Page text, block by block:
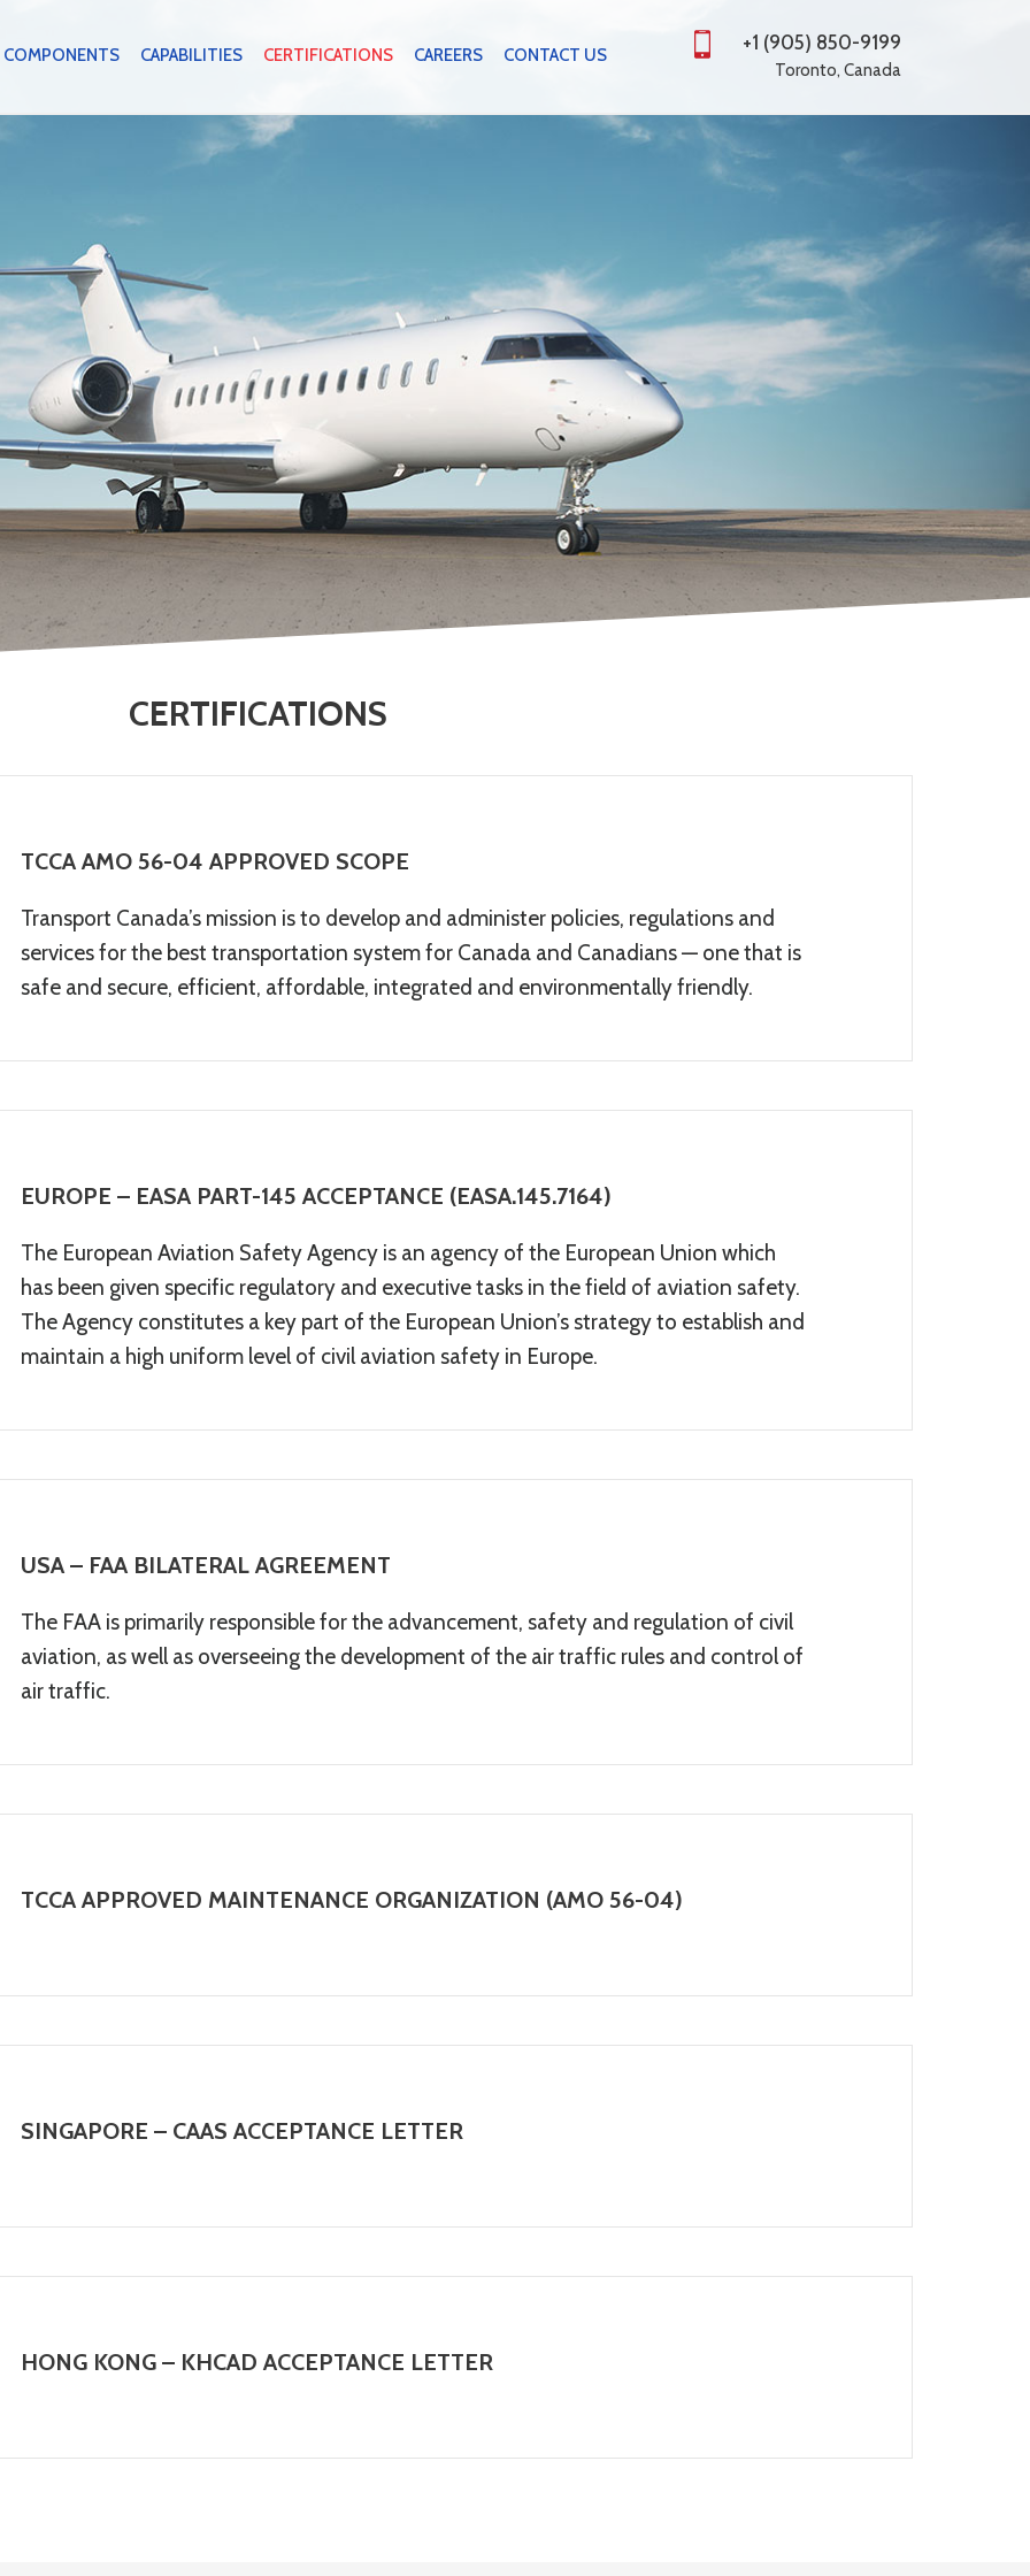
+1 (905) 850-9199
Toronto, Canada
COMPONENTS CAPABILITIES CERTIFICATIONS CAREERS CONTACT US
CERTIFICATIONS
TCCA AMO 56-04 APPROVED SCOPE
Transport Canada’s mission is to develop and administer policies, regulations and
services for the best transportation system for Canada and Canadians — one that is
safe and secure, efficient, affordable, integrated and environmentally friendly.
EUROPE – EASA PART-145 ACCEPTANCE (EASA.145.7164)
The European Aviation Safety Agency is an agency of the European Union which
has been given specific regulatory and executive tasks in the field of aviation safety.
The Agency constitutes a key part of the European Union’s strategy to establish and
maintain a high uniform level of civil aviation safety in Europe.
USA – FAA BILATERAL AGREEMENT
The FAA is primarily responsible for the advancement, safety and regulation of civil
aviation, as well as overseeing the development of the air traffic rules and control of
air traffic.
TCCA APPROVED MAINTENANCE ORGANIZATION (AMO 56-04)
SINGAPORE – CAAS ACCEPTANCE LETTER
HONG KONG – KHCAD ACCEPTANCE LETTER